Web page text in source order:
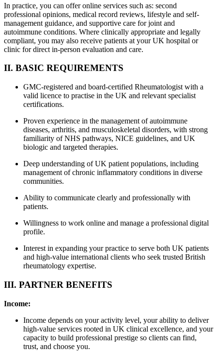
In practice, you can offer online services such as: second
professional opinions, medical record reviews, lifestyle and self-
management guidance, and supportive care for joint and
autoimmune conditions. Where clinically appropriate and legally
compliant, you may also receive patients at your UK hospital or
clinic for direct in-person evaluation and care.
II. BASIC REQUIREMENTS
GMC-registered and board-certified Rheumatologist with a
valid licence to practise in the UK and relevant specialist
certifications.
Proven experience in the management of autoimmune
diseases, arthritis, and musculoskeletal disorders, with strong
familiarity of NHS pathways, NICE guidelines, and UK
biologic and targeted therapies.
Deep understanding of UK patient populations, including
management of chronic inflammatory conditions in diverse
communities.
Ability to communicate clearly and professionally with
patients.
Willingness to work online and manage a professional digital
profile.
Interest in expanding your practice to serve both UK patients
and high-value international clients who seek trusted British
rheumatology expertise.
III. PARTNER BENEFITS
Income:
Income depends on your activity level, your ability to deliver
high-value services rooted in UK clinical excellence, and your
capacity to build professional prestige so clients can find,
trust, and choose you.